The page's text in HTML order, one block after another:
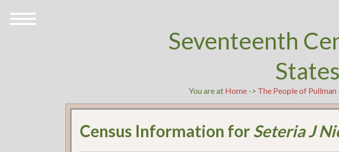
Seventeenth
You are at Home -> The People of Pullman
Census Information forSeteria J